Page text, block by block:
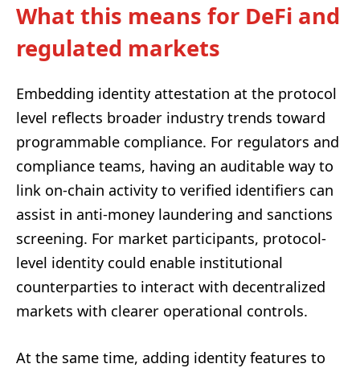
What this means for DeFi and
regulated markets
Embedding identity attestation at the protocol
level reflects broader industry trends toward
programmable compliance. For regulators and
compliance teams, having an auditable way to
link on-chain activity to verified identifiers can
assist in anti-money laundering and sanctions
screening. For market participants, protocol-
level identity could enable institutional
counterparties to interact with decentralized
markets with clearer operational controls.
At the same time, adding identity features to